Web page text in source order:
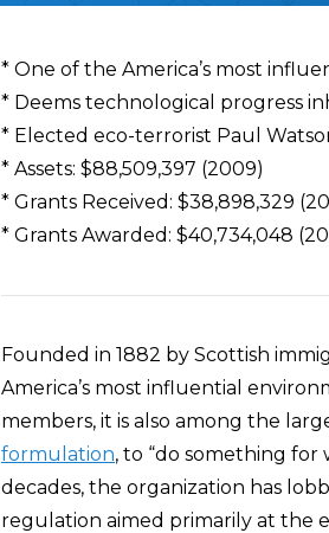
Overview
* One of the America’s most
* Deems technological progress
* Elected eco-terrorist Paul
* Assets: $88,509,397 (2009)
* Grants Received: $38,898,329
* Grants Awarded: $40,734,048
Founded in 1882 by Scottish
America’s most influential
members, it is also among the
formulation, to “do something
decades, the organization has
regulation aimed primarily at the